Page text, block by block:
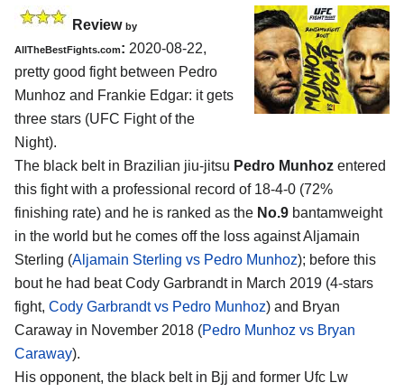
Review by
AllTheBestFights.com: 2020-08-22,
pretty good fight between Pedro
Munhoz and Frankie Edgar: it gets
three stars (UFC Fight of the
Night).
The black belt in Brazilian jiu-jitsu Pedro Munhoz entered
this fight with a professional record of 18-4-0 (72%
finishing rate) and he is ranked as the No.9 bantamweight
in the world but he comes off the loss against Aljamain
Sterling (Aljamain Sterling vs Pedro Munhoz); before this
bout he had beat Cody Garbrandt in March 2019 (4-stars
fight, Cody Garbrandt vs Pedro Munhoz) and Bryan
Caraway in November 2018 (Pedro Munhoz vs Bryan
Caraway).
His opponent, the black belt in Bjj and former Ufc Lw